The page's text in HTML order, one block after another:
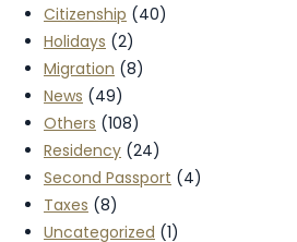
Citizenship (40)
Holidays (2)
Migration (8)
News (49)
Others (108)
Residency (24)
Second Passport (4)
Taxes (8)
Uncategorized (1)